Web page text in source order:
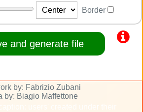
Border
and generate file
by: Fabrizio Zubani
by: Biagio Maffettone